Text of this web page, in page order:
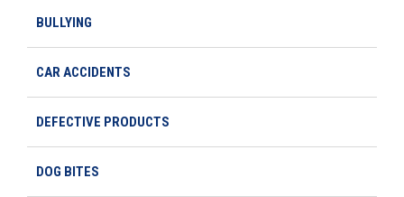
BULLYING
CAR ACCIDENTS
DEFECTIVE PRODUCTS
DOG BITES